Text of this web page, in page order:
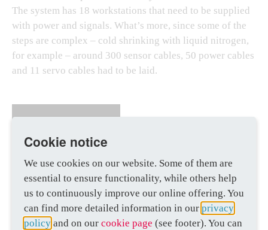
The system has 18 workstations that need to be supplied
with power and signals. What’s more, since some of the
steps are complex – cold shrinking with liquid nitrogen,
for example – around 300 sensor cables, 50 power cables
and 11 servo cables had to be laid.
100
percent accurate
calculation of cable
lengths
Cookie notice
We use cookies on our website. Some of them are
essential to ensure functionality, while others help
us to continuously improve our online offering. You
can find more detailed information in our privacy
policy and on our cookie page (see footer). You can